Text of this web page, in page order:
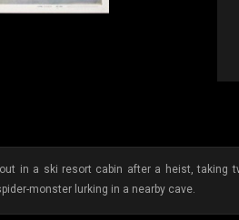
in a ski resort cabin after a heist, taking
monster lurking in a nearby cave.